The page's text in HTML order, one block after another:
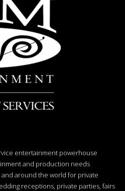
entertainment powerhouse
and production needs
around the world for private
receptions, private parties, fairs